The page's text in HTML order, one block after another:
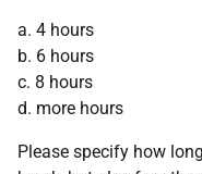
a. 4 hours
b. 6 hours
c. 8 hours
d. more hours
Please specify how